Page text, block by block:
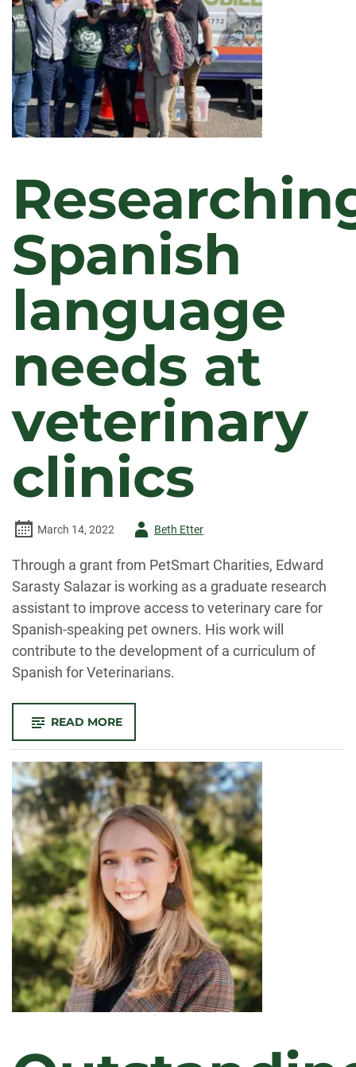
IN
2022
Spanish
language
needs at
veterinary
clinics
March 14, 2022
AuthorBeth Etter
Through a grant from PetSmart Charities, Edward
Sarasty Salazar is working as a graduate research
assistant to improve access to veterinary care for
Spanish-speaking pet owners. His work will
contribute to the development of a curriculum of
Spanish for Veterinarians.
READ MORE-
SPANISH
LANGUAGE
NEEDS
AT
VETERINARY
CLINICS